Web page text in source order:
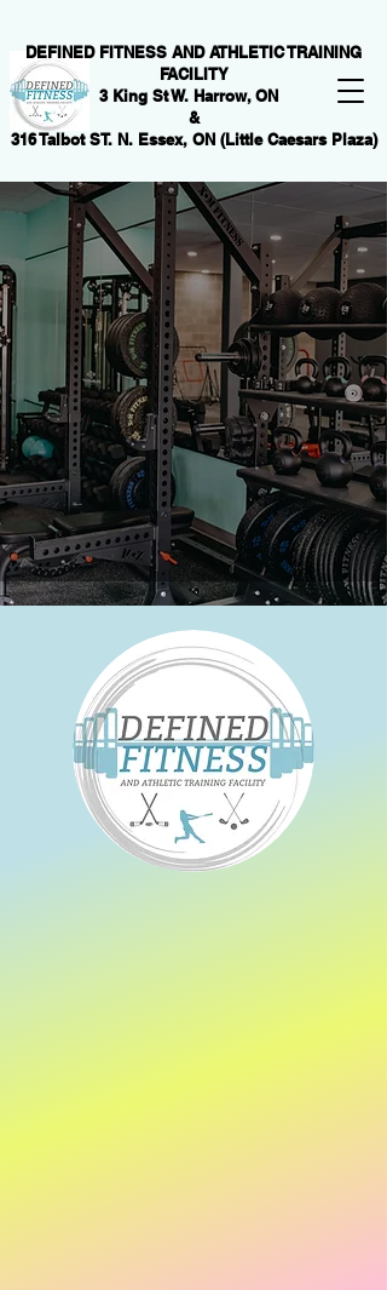
DEFINED FITNESS AND ATHLETIC TRAINING
FACILITY
3 King St W. Harrow, ON
&
316 Talbot ST. N. Essex, ON (Little Caesars Plaza)
DARE
TO
BE
AMAZING